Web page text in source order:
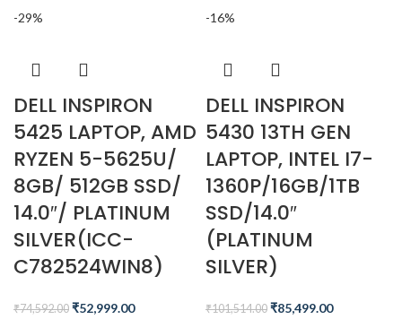
-29%
DELL INSPIRON
5425 LAPTOP, AMD
RYZEN 5-5625U/
8GB/ 512GB SSD/
14.0″/ PLATINUM
SILVER(ICC-
C782524WIN8)
₹74,592.00 ₹52,999.00
-16%
DELL INSPIRON
5430 13TH GEN
LAPTOP, INTEL I7-
1360P/16GB/1TB
SSD/14.0″
(PLATINUM
SILVER)
₹101,514.00 ₹85,499.00